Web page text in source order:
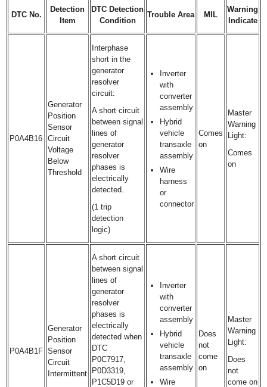
DTC No.
Detection
Item
DTC Detection
Condition
Trouble Area MIL
Warning
Indicate
P0A4B16
Generator
Position
Sensor
Circuit
Voltage
Below
Threshold
Interphase
short in the
generator
resolver
circuit:
A short circuit
between signal
lines of
generator
resolver
phases is
electrically
detected.
(1 trip
detection
logic)
Inverter
with
converter
assembly
Hybrid
vehicle
transaxle
assembly
Wire
harness
or
connector
Comes
on
Master
Warning
Light:
Comes
on
P0A4B1F
Generator
Position
Sensor
Circuit
Intermittent
A short circuit
between signal
lines of
generator
resolver
phases is
electrically
detected when
DTC
P0C7917,
P0D3319,
P1C5D19 or
Inverter
with
converter
assembly
Hybrid
vehicle
transaxle
assembly
Wire
Does
not
come
on
Master
Warning
Light:
Does
not
come on